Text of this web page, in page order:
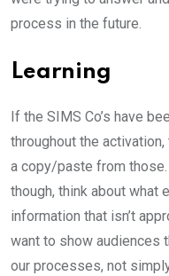
process in the future.
Learning
If the SIMS Co’s have
throughout the
a copy/paste from
though, think about what
information that isn’t
want to show audiences
our processes, not